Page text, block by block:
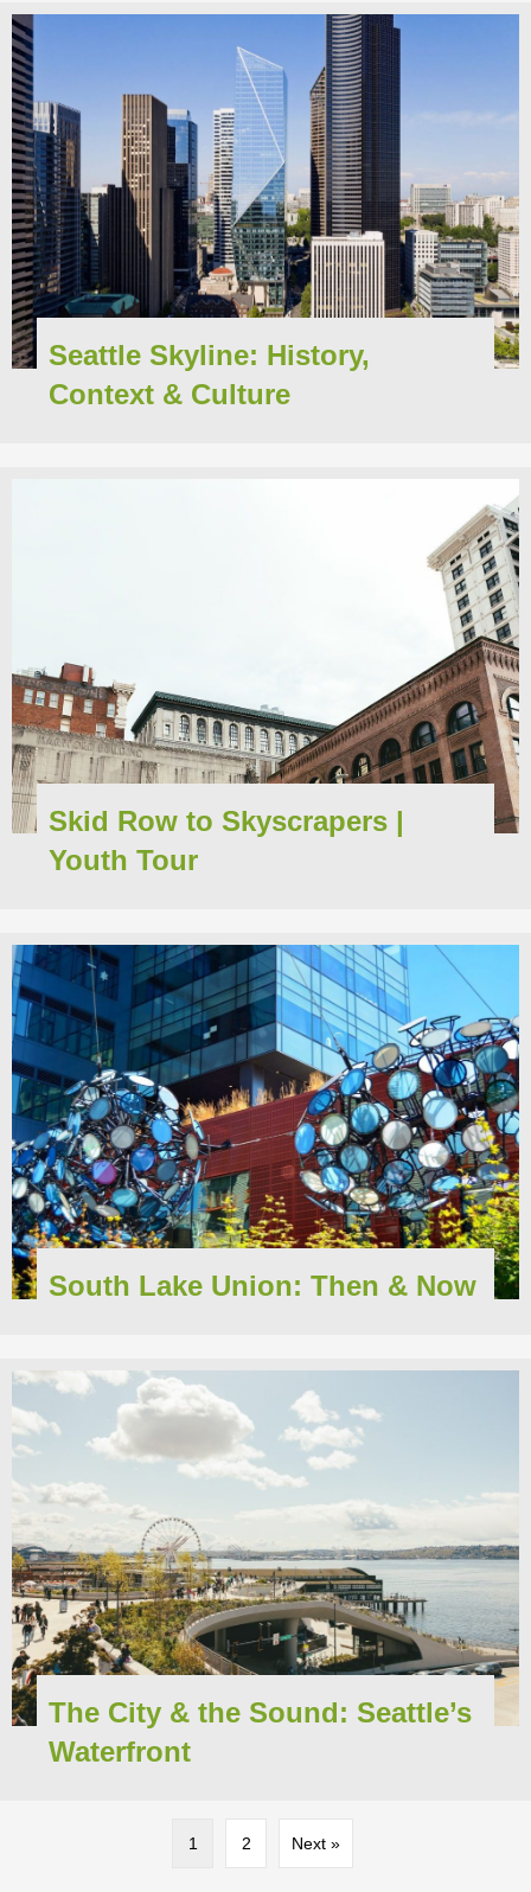
Seattle Skyline: History,
Context & Culture
Skid Row to Skyscrapers |
Youth Tour
South Lake Union: Then & Now
The City & the Sound: Seattle’s
Waterfront
1 2 Next »